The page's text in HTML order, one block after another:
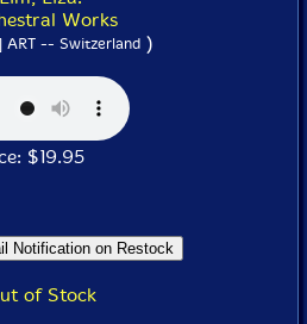
Works
ART -- Switzerland )
$19.95
of Stock